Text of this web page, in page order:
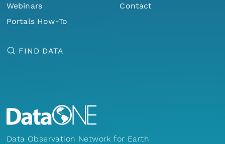
Webinars
Portals How-To
Contact
FIND DATA
Data Observation Network for Earth